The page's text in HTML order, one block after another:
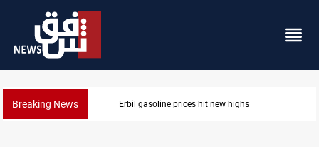
Breaking News Erbil gasoline prices hit new highs